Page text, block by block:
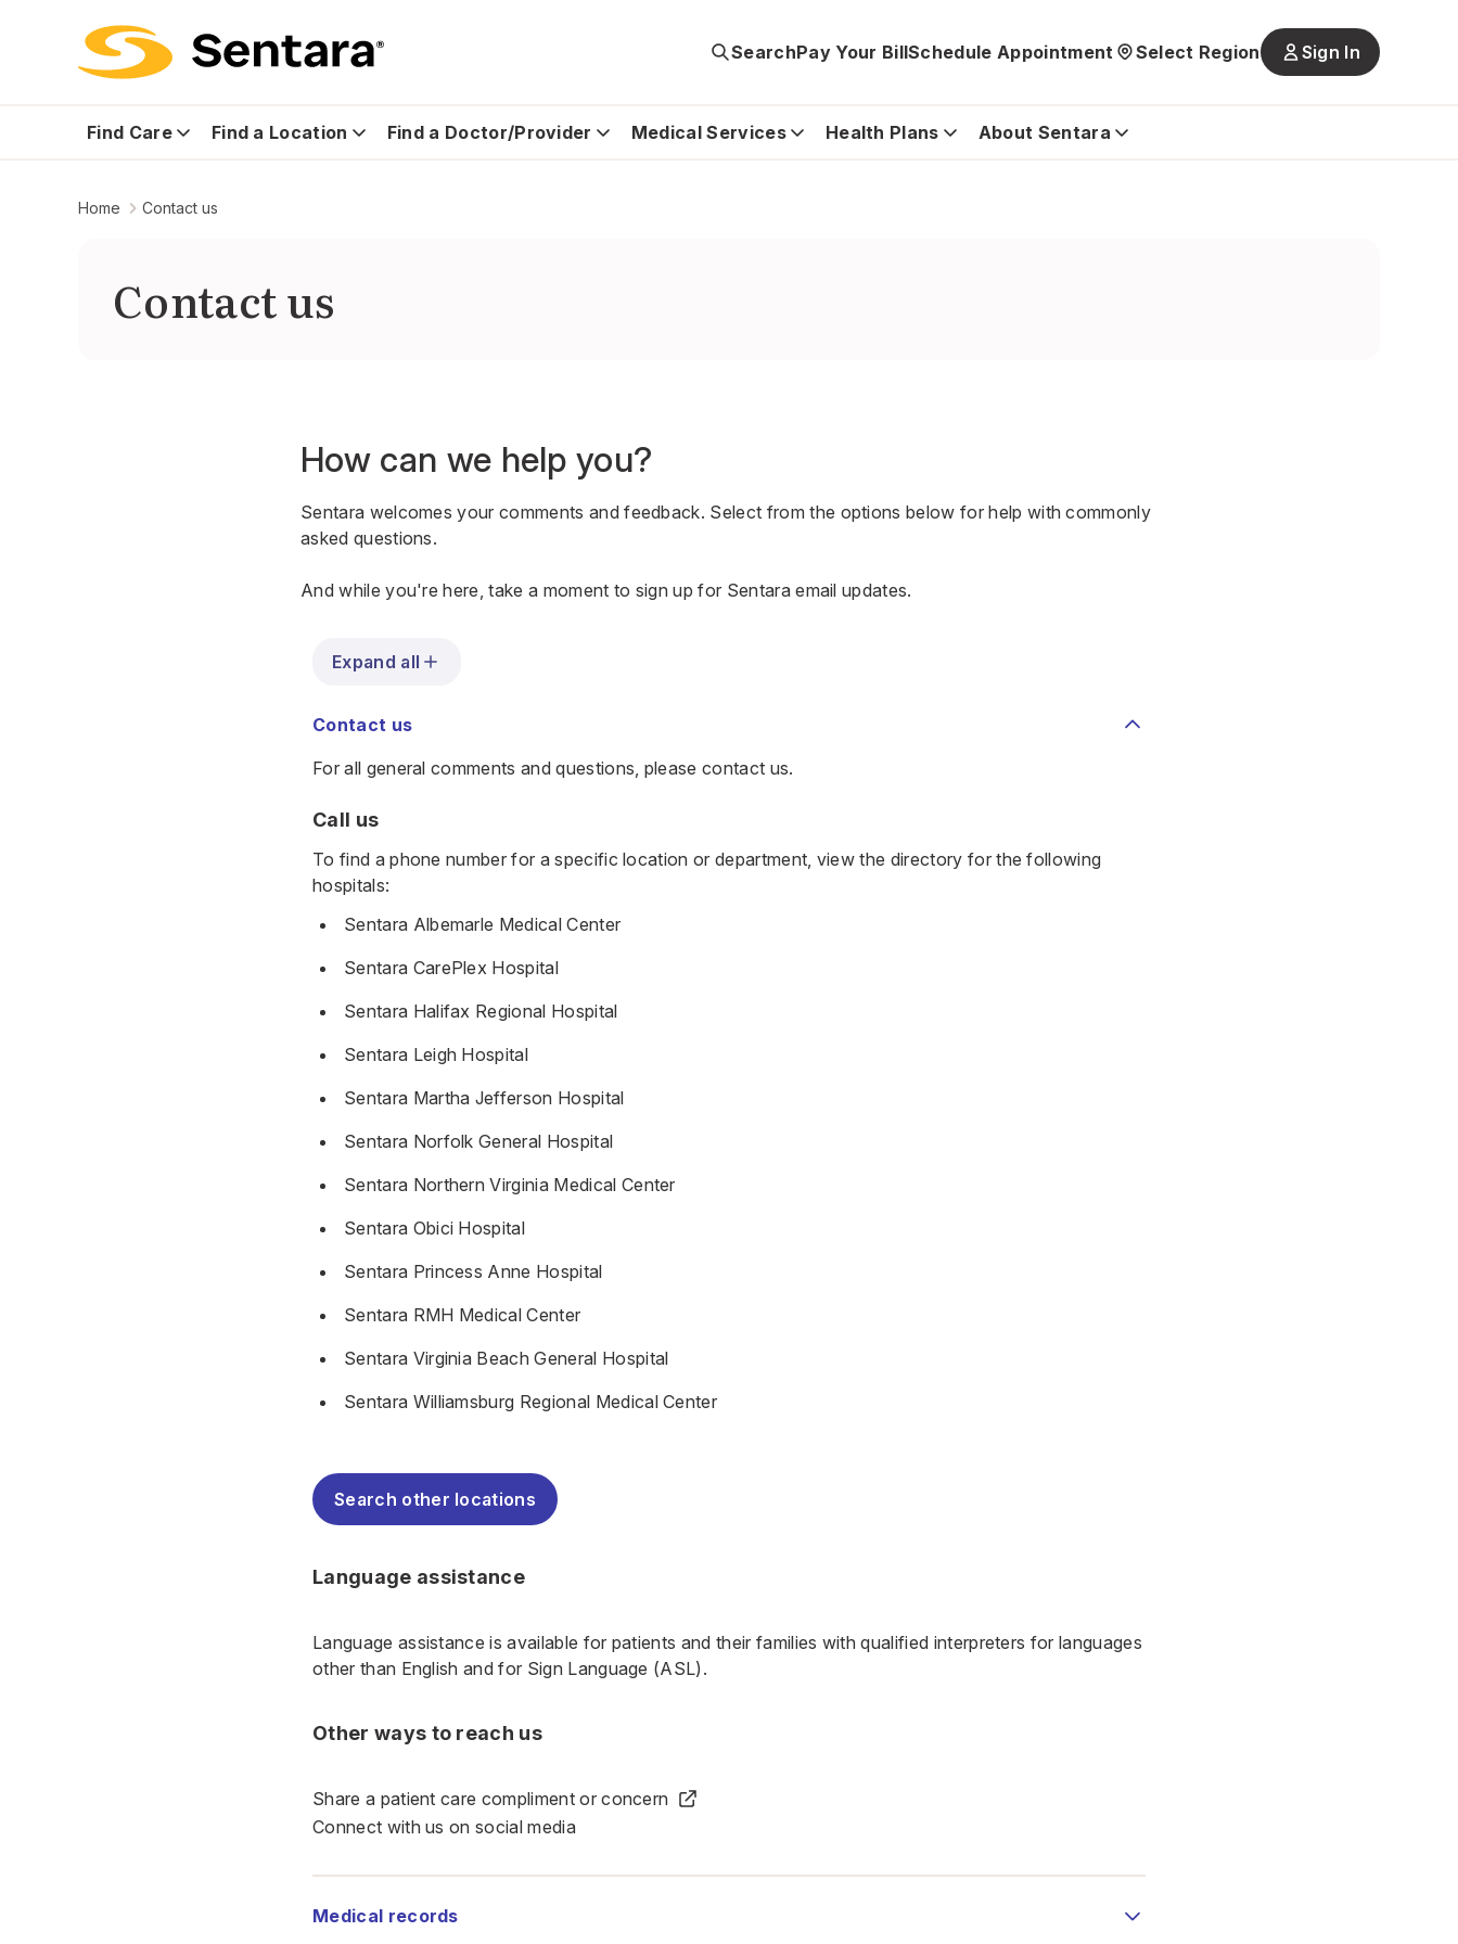
SearchPay Your BillSchedule Appointment Select Region Sign In
Find Care Find a Location Find a Doctor/Provider Medical Services Health Plans About Sentara
Home Contact us
Contact us
How can we help you?
Sentara welcomes your comments and feedback. Select from the options below for help with commonly
asked questions.
And while you're here, take a moment to sign up for Sentara email updates.
Expand all
Contact us
For all general comments and questions, pleasecontact us.
Call us
To find a phone number for a specific location or department, view the directory for the following
hospitals:
Sentara Albemarle Medical Center
Sentara CarePlex Hospital
Sentara Halifax Regional Hospital
Sentara Leigh Hospital
Sentara Martha Jefferson Hospital
Sentara Norfolk General Hospital
Sentara Northern Virginia Medical Center
Sentara Obici Hospital
Sentara Princess Anne Hospital
Sentara RMH Medical Center
Sentara Virginia Beach General Hospital
Sentara Williamsburg Regional Medical Center
Search other locations
Language assistance
Language assistance is available for patients and their families with qualified interpreters for languages
other than English and for Sign Language (ASL).
Other ways to reach us
Share a patient care compliment or concern
Connect with us on social media
Medical records